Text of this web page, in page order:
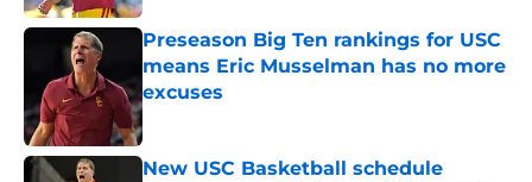
Preseason Big Ten rankings for USC
means Eric Musselman has no more
excuses
Published by on Invalid Date
New USC Basketball schedule